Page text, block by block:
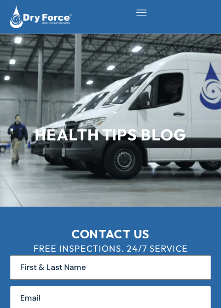
HEALTH TIPS BLOG
CONTACT US
FREE INSPECTIONS. 24/7 SERVICE